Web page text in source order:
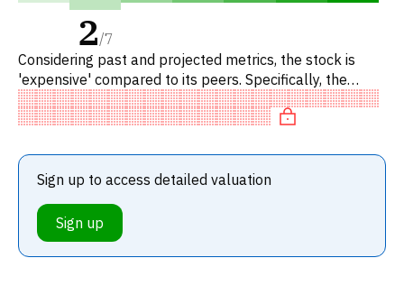
2/7
Considering past and projected metrics, the stock is
'expensive' compared to its peers. Specifically, the
stock is 'expensive' on P/E.
Sign up to access detailed valuation
Sign up